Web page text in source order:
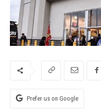
Prefer us on Google